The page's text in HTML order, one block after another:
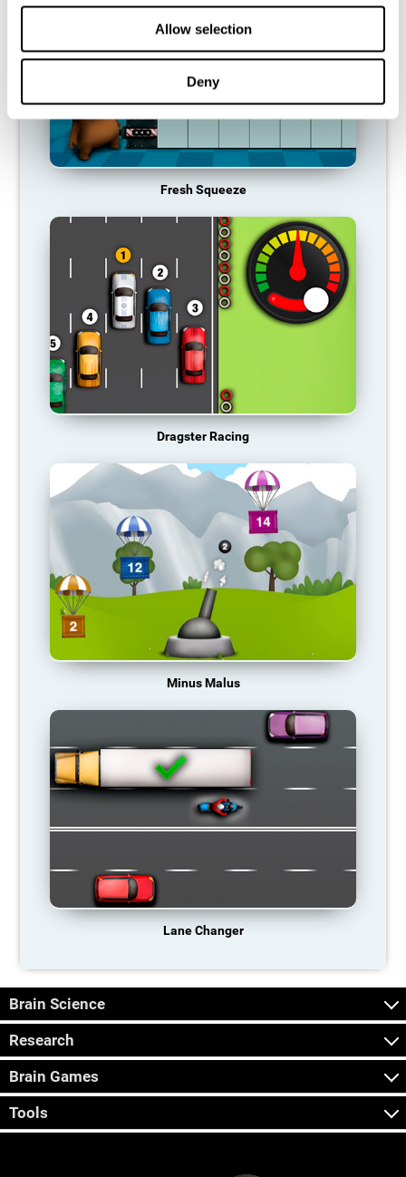
Allow selection
Deny
Fresh Squeeze
Dragster Racing
Minus Malus
Lane Changer
Brain Science
Research
Brain Games
Tools